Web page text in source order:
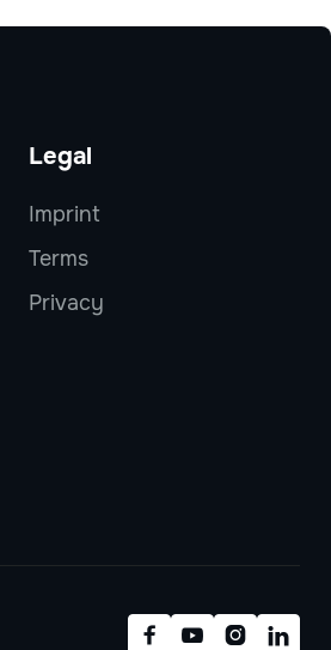
Legal
Imprint
Terms
Privacy
   